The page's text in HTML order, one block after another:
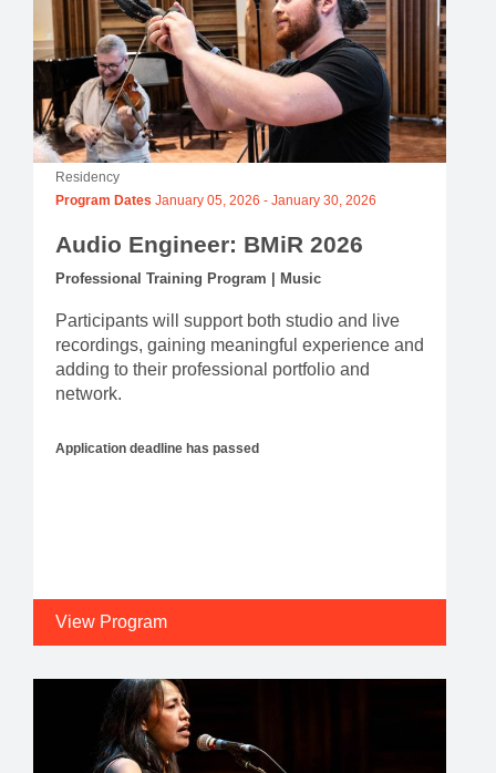
Residency
Program Dates January 05, 2026 - January 30, 2026
Audio Engineer: BMiR 2026
Professional Training Program | Music
Participants will support both studio and live
recordings, gaining meaningful experience and
adding to their professional portfolio and
network.
Application deadline has passed
View Program